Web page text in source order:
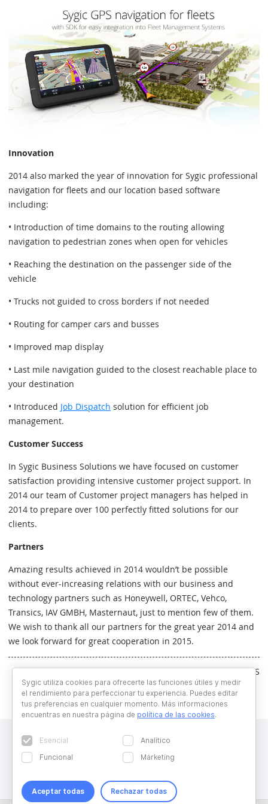
Innovation
2014 also marked the year of innovation for Sygic professional
navigation for fleets and our location based software
including:
• Introduction of time domains to the routing allowing
navigation to pedestrian zones when open for vehicles
• Reaching the destination on the passenger side of the
vehicle
• Trucks not guided to cross borders if not needed
• Routing for camper cars and busses
• Improved map display
• Last mile navigation guided to the closest reachable place to
your destination
• Introduced Job Dispatch solution for efficient job
management.
Customer Success
In Sygic Business Solutions we have focused on customer
satisfaction providing intensive customer project support. In
2014 our team of Customer project managers has helped in
2014 to prepare over 100 perfectly fitted solutions for our
clients.
Partners
Amazing results achieved in 2014 wouldn’t be possible
without ever-increasing relations with our business and
technology partners such as Honeywell, ORTEC, Vehco,
Transics, IAV GMBH, Masternaut, just to mention few of them.
We wish to thank all our partners for the great year 2014 and
we look forward for great cooperation in 2015.
Written by RS
Copyright © 2026 Sygic. All right reserved. Developed by
Sygic utiliza cookies para ofrecerte las funciones útiles y medir
el rendimiento para perfeccionar tu experiencia. Puedes editar
tus preferencias en cualquier momento. Más informaciones
encuentras en nuestra página de política de las cookies.
Esencial
Analítico
Funcional
Márketing
Aceptar todas Rechazar todas